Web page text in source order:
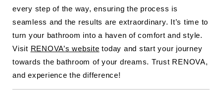
every step of the way, ensuring the process is
seamless and the results are extraordinary. It’s time to
turn your bathroom into a haven of comfort and style.
Visit RENOVA’s website today and start your journey
towards the bathroom of your dreams. Trust RENOVA,
and experience the difference!